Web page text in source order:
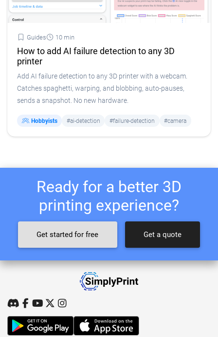
Guides 10 min
How to add AI failure detection to any 3D
printer
Add AI failure detection to any 3D printer with a webcam.
Catches spaghetti, warping, and blobbing, auto-pauses,
sends a snapshot. No new hardware.
Hobbyists #ai-detection #failure-detection #camera
Ready for a better 3D
printing experience?
Get started for free Get a quote